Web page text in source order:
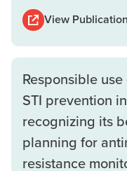
View Publication
Responsible
STI prevention
recognizing its
planning for
resistance